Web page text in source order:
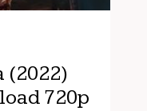
(2022)
720p